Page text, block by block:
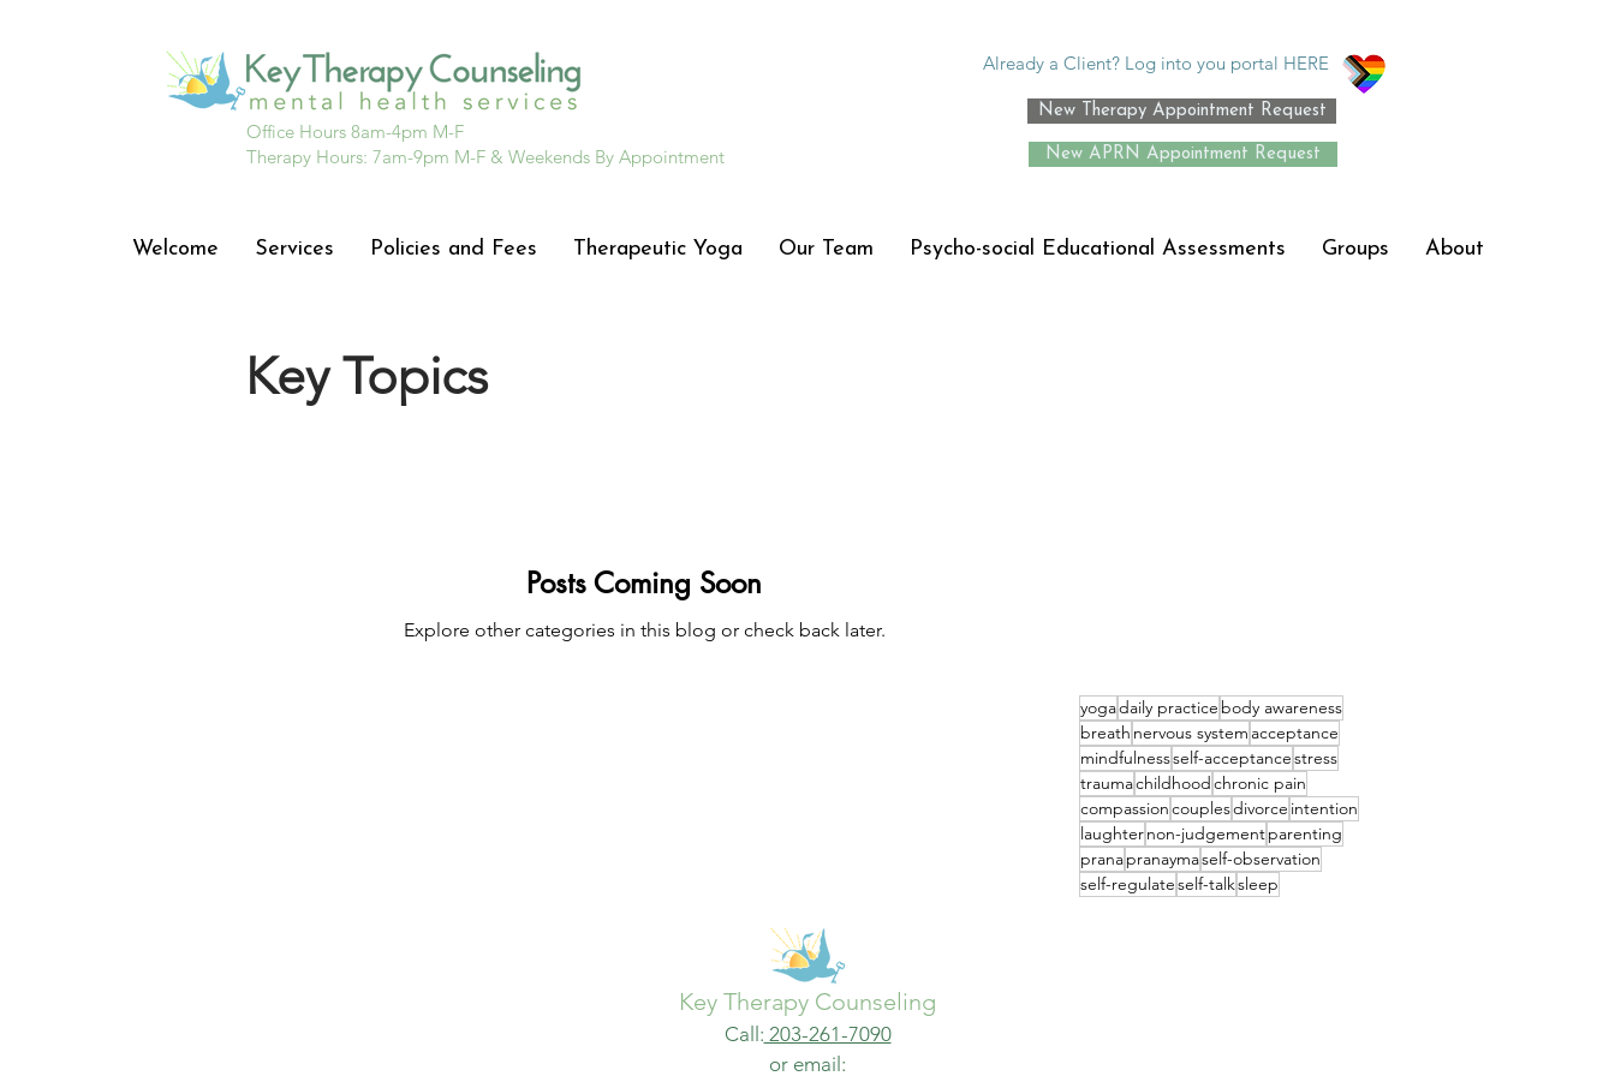
Office Hours 8am-4pm M-F
Therapy Hours: 7am-9pm M-F & Weekends By Appointment
Already a Client? Log into you portal HERE
New Therapy Appointment Request
New APRN Appointment Request
Welcome Services Policies and Fees Therapeutic Yoga Our Team Psycho-social Educational Assessments Groups About
Key Topics
Posts Coming Soon
Explore other categories in this blog or check back later.
yogadaily practice body awareness
breath nervous system acceptance
mindfulnessself-acceptancestress
traumachildhoodchronic pain
compassioncouplesdivorce intention
laughternon-judgementparenting
pranapranaymaself-observation
self-regulateself-talksleep
Key Therapy Counseling
Call: 203-261-7090
or email: